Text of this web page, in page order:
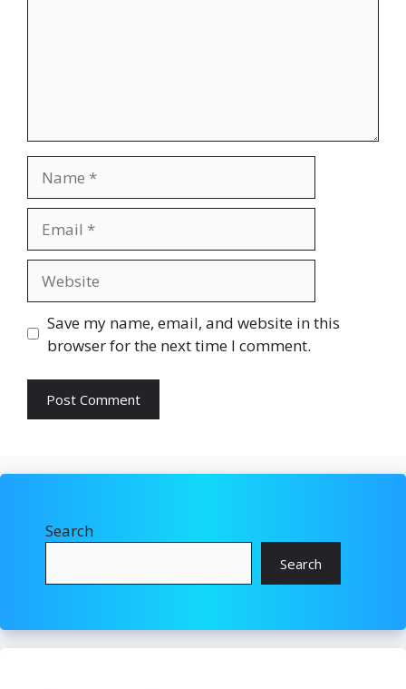
Save my name, email, and website in this
browser for the next time I comment.
Search
Search